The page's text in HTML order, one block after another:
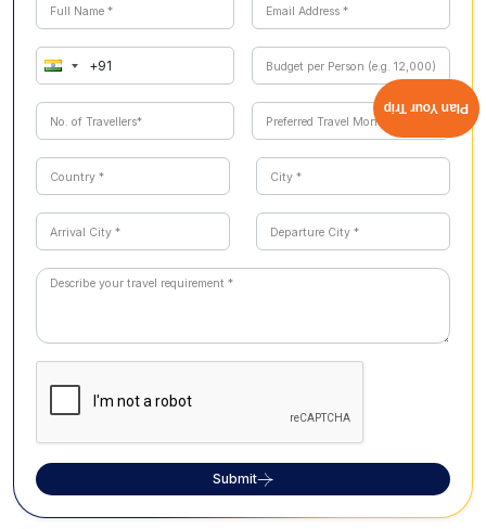
Shillong, Cherrapunji, Dawki, and Mawlynnong. Contact
Meghalaya package quote tailored to your travel dates
and group size.
Submit
Plan Your Trip